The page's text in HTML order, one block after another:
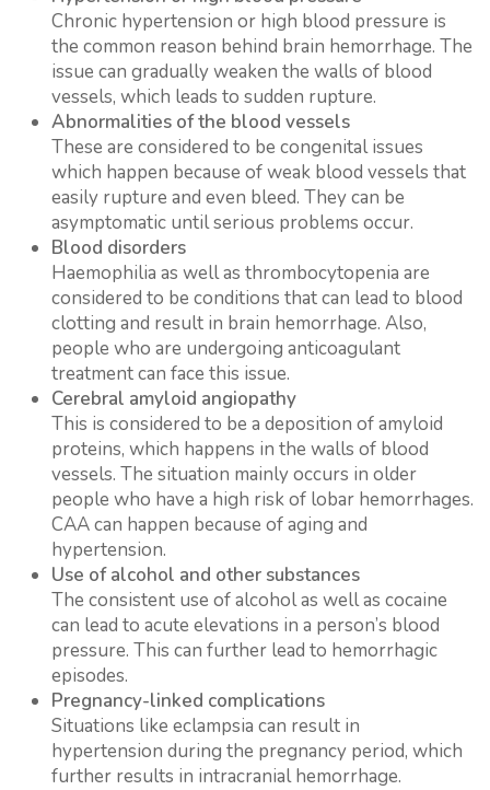
Chronic hypertension or high blood pressure is
the common reason behind brain hemorrhage. The
issue can gradually weaken the walls of blood
vessels, which leads to sudden rupture.
Abnormalities of the blood vessels
These are considered to be congenital issues
which happen because of weak blood vessels that
easily rupture and even bleed. They can be
asymptomatic until serious problems occur.
Blood disorders
Haemophilia as well as thrombocytopenia are
considered to be conditions that can lead to blood
clotting and result in brain hemorrhage. Also,
people who are undergoing anticoagulant
treatment can face this issue.
Cerebral amyloid angiopathy
This is considered to be a deposition of amyloid
proteins, which happens in the walls of blood
vessels. The situation mainly occurs in older
people who have a high risk of lobar hemorrhages.
CAA can happen because of aging and
hypertension.
Use of alcohol and other substances
The consistent use of alcohol as well as cocaine
can lead to acute elevations in a person’s blood
pressure. This can further lead to hemorrhagic
episodes.
Pregnancy-linked complications
Situations like eclampsia can result in
hypertension during the pregnancy period, which
further results in intracranial hemorrhage.